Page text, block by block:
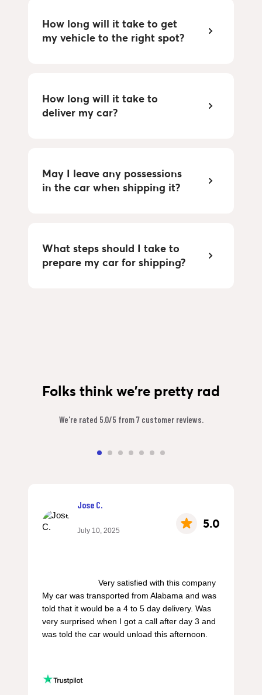
How long will it take to get
my vehicle to the right spot?
How long will it take to
deliver my car?
May I leave any possessions
in the car when shipping it?
What steps should I take to
prepare my car for shipping?
Folks think we're pretty rad
We're rated 5.0/5 from 7 customer reviews.
Jose C.
July 10, 2025 5.0
My car was transported from Alabama and was
told that it would be a 4 to 5 day delivery. Was
very surprised when I got a call after day 3 and
was told the car would unload this afternoon.